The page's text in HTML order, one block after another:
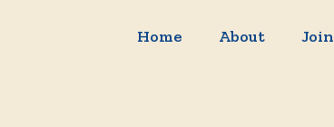
Home About Join